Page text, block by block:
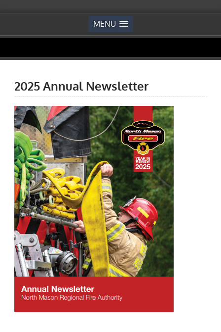
MENU
2025 Annual Newsletter